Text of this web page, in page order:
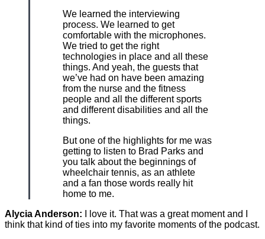
We learned the interviewing
process. We learned to get
comfortable with the microphones.
We tried to get the right
technologies in place and all these
things. And yeah, the guests that
we’ve had on have been amazing
from the nurse and the fitness
people and all the different sports
and different disabilities and all the
things.
But one of the highlights for me was
getting to listen to Brad Parks and
you talk about the beginnings of
wheelchair tennis, as an athlete
and a fan those words really hit
home to me.
Alycia Anderson: I love it. That was a great moment and I
think that kind of ties into my favorite moments of the podcast.